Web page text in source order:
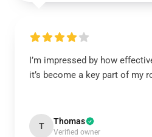
I’m impressed by how
it’s become a key part of my
T Thomas
Verified owner